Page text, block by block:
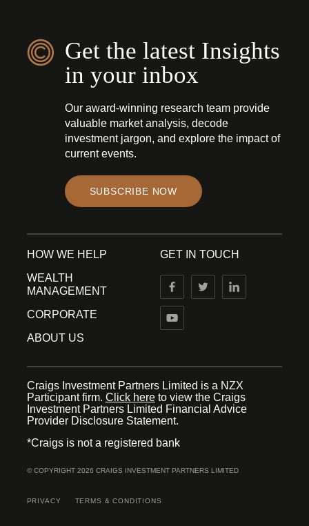
Get the latest Insights
in your inbox
Our award-winning research team provide
valuable market analysis, decode
investment jargon, and explore the impact of
current events.
SUBSCRIBE NOW
HOW WE HELP
WEALTH
MANAGEMENT
CORPORATE
ABOUT US
GET IN TOUCH
Craigs Investment Partners Limited is a NZX
Participant firm. Click here to view the Craigs
Investment Partners Limited Financial Advice
Provider Disclosure Statement.
*Craigs is not a registered bank
© COPYRIGHT 2026 CRAIGS INVESTMENT PARTNERS LIMITED
PRIVACY TERMS & CONDITIONS